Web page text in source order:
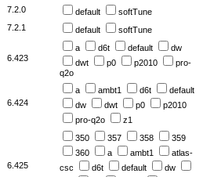
7.2.0
default
softTune
7.2.1
default softTune
6.423
a d6t default
dw
dwt
p0 p2010
pro-
q2o
6.424
a ambt1 d6t
default
dw
dwt p0
p2010
pro-q2o
z1
6.425
350 357 358
359
360
a ambt1
atlas-
csc
d6t default
dw